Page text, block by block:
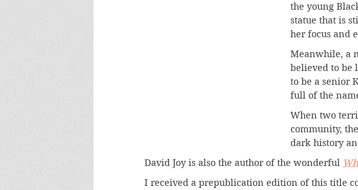
the young
statue that is
her focus and
Meanwhile, a
believed to be
to be a senior
full of the
When two
community,
dark history
David Joy is also the author of the wonderful
I received a prepublication edition of this title